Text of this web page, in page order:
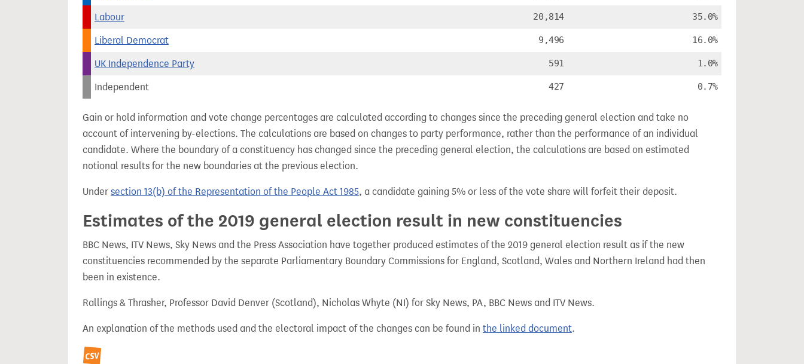
Labour 20,814 35.0%
Liberal Democrat 9,496 16.0%
UK Independence Party 591 1.0%
Independent 427 0.7%
Gain or hold information and vote change percentages are calculated according to changes since the preceding general election and take no
account of intervening by-elections. The calculations are based on changes to party performance, rather than the performance of an individual
candidate. Where the boundary of a constituency has changed since the preceding general election, the calculations are based on estimated
notional results for the new boundaries at the previous election.
Under section 13(b) of the Representation of the People Act 1985, a candidate gaining 5% or less of the vote share will forfeit their deposit.
Estimates of the 2019 general election result in new constituencies
BBC News, ITV News, Sky News and the Press Association have together produced estimates of the 2019 general election result as if the new
constituencies recommended by the separate Parliamentary Boundary Commissions for England, Scotland, Wales and Northern Ireland had then
been in existence.
Rallings & Thrasher, Professor David Denver (Scotland), Nicholas Whyte (NI) for Sky News, PA, BBC News and ITV News.
An explanation of the methods used and the electoral impact of the changes can be found in the linked document.